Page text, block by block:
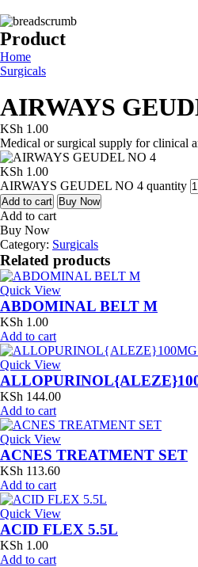
Product
Home
Surgicals
AIRWAYS
KSh 1.00
Medical or surgical supply for clinical
KSh 1.00
AIRWAYS GEUDEL NO 4 quantity
Add to cart Buy Now
Add to cart
Buy Now
Category: Surgicals
Related products
Quick View
ABDOMINAL BELT M
KSh 1.00
Add to cart
Quick View
KSh 144.00
Add to cart
Quick View
ACNES TREATMENT SET
KSh 113.60
Add to cart
Quick View
ACID FLEX 5.5L
KSh 1.00
Add to cart